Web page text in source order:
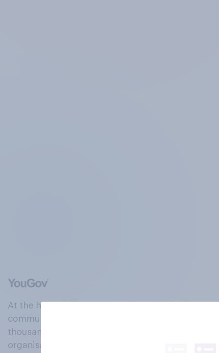
At the heart of our company is a global online
community, where millions of people and
thousands of political, cultural and commercial
organisations engage in a continuous